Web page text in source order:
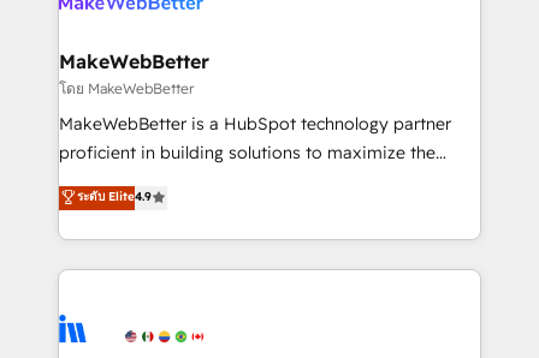
market execution. Why B2B Businesses Choose RP: -
Secure: Soc2 compliant 🛡️ - Pricing: Implementations
starting at $1,5k 💵 - Speed: Launch in 14 days ⚡ -
Global: 75+ RPers across five continents 🌐 - Scale:
HubSpot Partner 🪴 - Sales Hub: More
implementations than any other Partner 💻 -
agency for an Ops problem. Don't hire a technical
agency for a growth problem. Hire a partner built to
MakeWebBetter
โดย MakeWebBetter
MakeWebBetter is a HubSpot technology partner
proficient in building solutions to maximize the
operational efficiency of HubSpot. The fastest-
growing tech-enabler & facilitator, MakeWebBetter,
hands you the blend of HubSpot expertise &
eminent solutions & integrations. Trust us to
Elite Partners with 10+ years of HubSpot experience
ระดับ Elite4.9